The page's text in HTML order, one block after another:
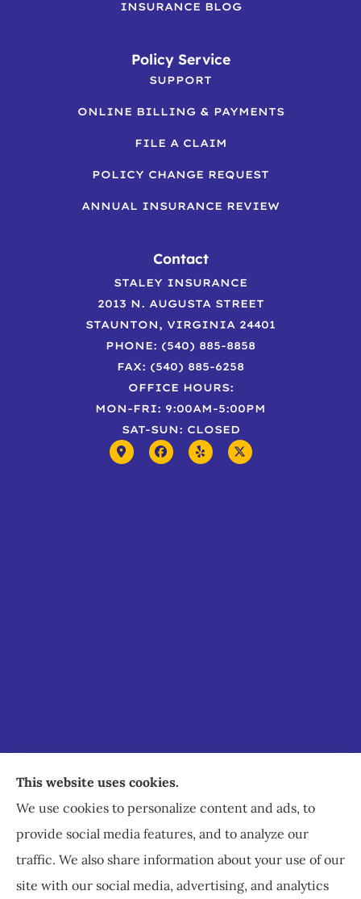
INSURANCE BLOG
Policy Service
SUPPORT
ONLINE BILLING & PAYMENTS
FILE A CLAIM
POLICY CHANGE REQUEST
ANNUAL INSURANCE REVIEW
Contact
STALEY INSURANCE
2013 N. AUGUSTA STREET
STAUNTON, VIRGINIA 24401
PHONE: (540) 885-8858
FAX: (540) 885-6258
OFFICE HOURS:
MON-FRI: 9:00AM-5:00PM
SAT-SUN: CLOSED
Staley Insurance provides auto, home, business,
commercial, and life insurance to all of Virginia,
including Staunton, Waynesboro, and
Charlottesville.
This website uses cookies.
We use cookies to personalize content and ads, to
provide social media features, and to analyze our
traffic. We also share information about your use of our
site with our social media, advertising, and analytics